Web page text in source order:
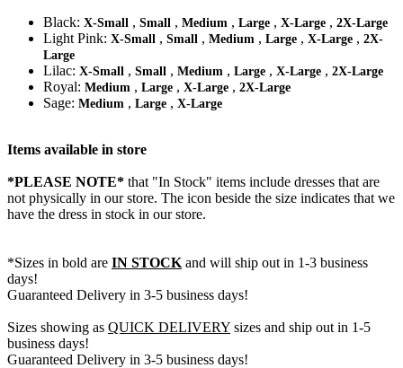
Black: X-Small , Small , Medium , Large , X-Large , 2X-Large
Light Pink: X-Small , Small , Medium , Large , X-Large , 2X-
Large
Lilac: X-Small , Small , Medium , Large , X-Large , 2X-Large
Royal: Medium , Large , X-Large , 2X-Large
Sage: Medium , Large , X-Large
Items available in store
*PLEASE NOTE* that "In Stock" items include dresses that are
not physically in our store. The icon beside the size indicates that we
have the dress in stock in our store.
*Sizes in bold are IN STOCK and will ship out in 1-3 business
days!
Guaranteed Delivery in 3-5 business days!
Sizes showing as QUICK DELIVERY sizes and ship out in 1-5
business days!
Guaranteed Delivery in 3-5 business days!